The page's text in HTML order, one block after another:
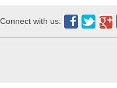
Connect with us: